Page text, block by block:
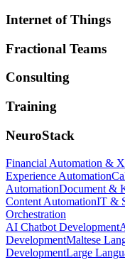
Internet of Things
Fractional Teams
Consulting
Training
NeuroStack
Financial Automation &
Experience Automation
AutomationDocument &
Content AutomationIT &
Orchestration
AI Chatbot Development
DevelopmentMaltese
DevelopmentLarge